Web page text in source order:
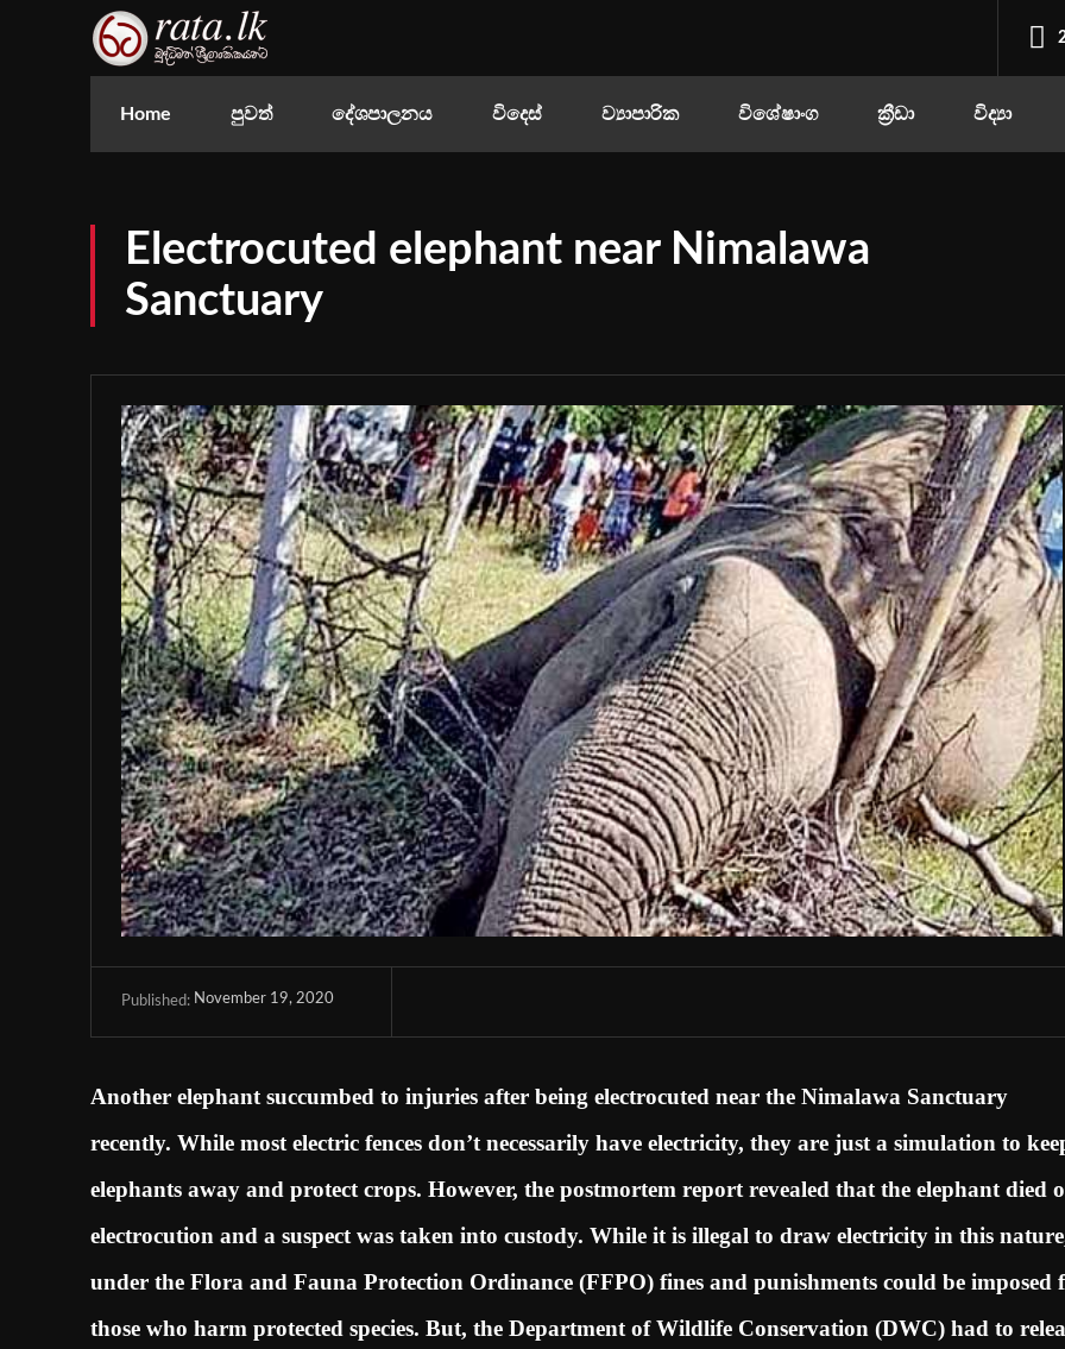
Home පුවත් දේශපාලනය විදෙස් ව්‍යාපාරික විශේෂාංග ක්‍රීඩා විද්‍යා
Electrocuted elephant near Nimalawa
Sanctuary
Published: November 19, 2020
Another elephant succumbed to injuries after being electrocuted near the Nimalawa Sanctuary
recently. While most electric fences don’t necessarily have electricity, they are just a simulation to
elephants away and protect crops. However, the postmortem report revealed that the elephant died
electrocution and a suspect was taken into custody. While it is illegal to draw electricity in this
under the Flora and Fauna Protection Ordinance (FFPO) fines and punishments could be imposed
those who harm protected species. But, the Department of Wildlife Conservation (DWC) had to